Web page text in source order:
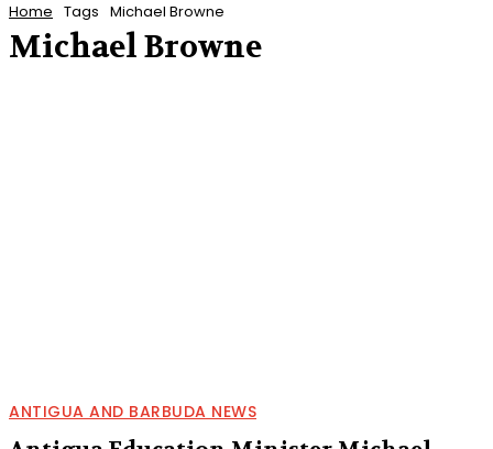
Home Tags Michael Browne
Michael Browne
ANTIGUA AND BARBUDA NEWS